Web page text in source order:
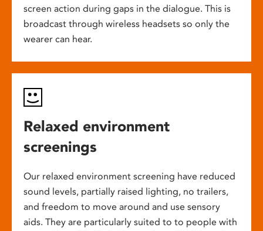
screen action during gaps in the dialogue. This is
broadcast through wireless headsets so only the
wearer can hear.
Relaxed environment
screenings
Our relaxed environment screening have reduced
sound levels, partially raised lighting, no trailers,
and freedom to move around and use sensory
aids. They are particularly suited to to people with